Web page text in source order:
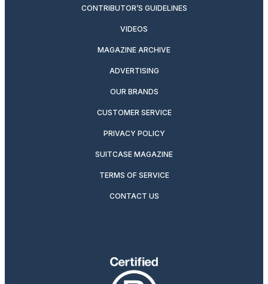
CONTRIBUTOR’S GUIDELINES
VIDEOS
MAGAZINE ARCHIVE
ADVERTISING
OUR BRANDS
CUSTOMER SERVICE
PRIVACY POLICY
SUITCASE MAGAZINE
TERMS OF SERVICE
CONTACT US